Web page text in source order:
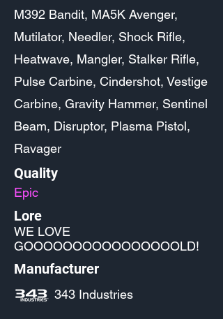
M392 Bandit, MA5K Avenger,
Mutilator, Needler, Shock Rifle,
Heatwave, Mangler, Stalker Rifle,
Pulse Carbine, Cindershot, Vestige
Carbine, Gravity Hammer, Sentinel
Beam, Disruptor, Plasma Pistol,
Ravager
Quality
Epic
Lore
WE LOVE
GOOOOOOOOOOOOOOOOLD!
Manufacturer
343 Industries